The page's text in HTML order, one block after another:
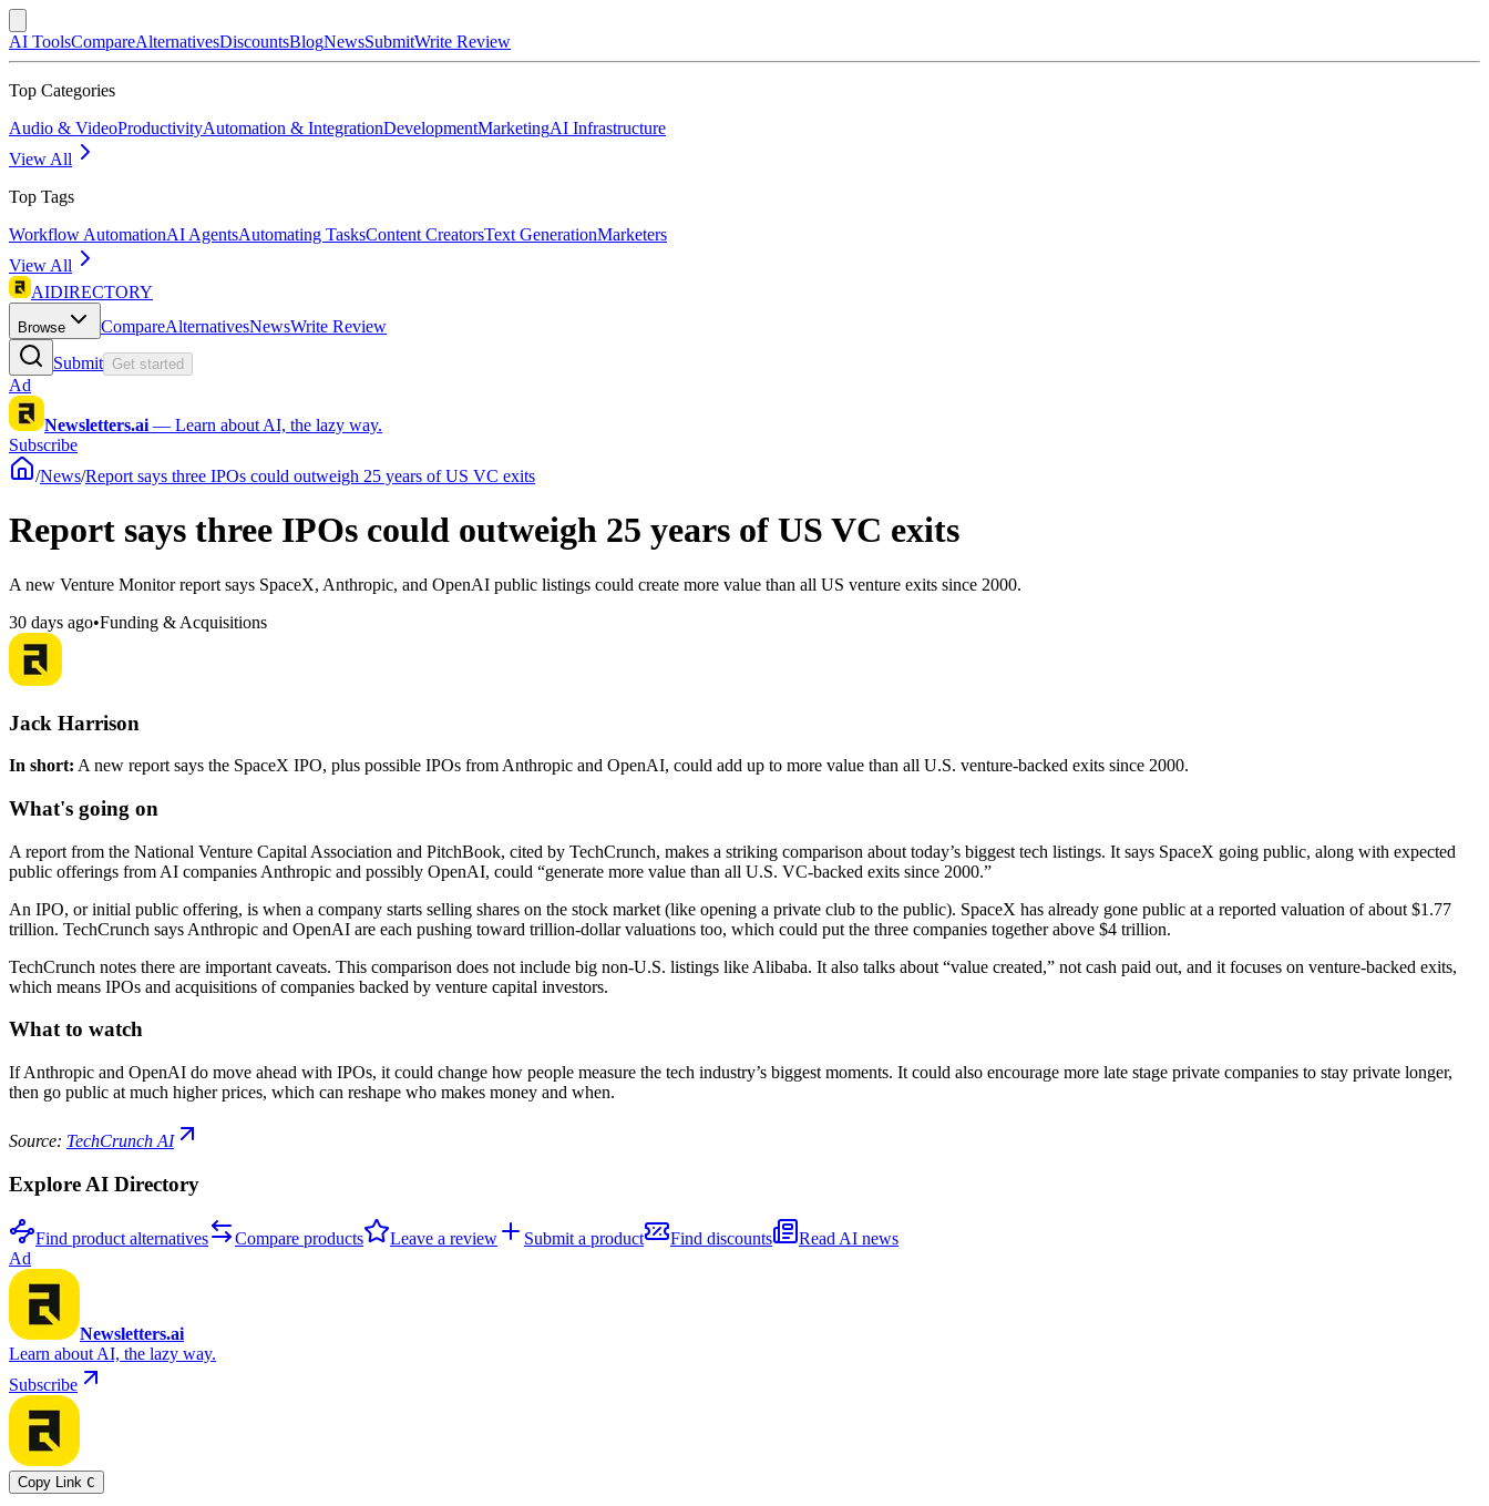
AI ToolsCompareAlternativesDiscountsBlogNewsSubmitWrite Review
Top Categories
Audio & VideoProductivityAutomation & IntegrationDevelopmentMarketingAI Infrastructure
View All
Top Tags
Workflow AutomationAI AgentsAutomating TasksContent CreatorsText GenerationMarketers
View All
AIDIRECTORY
Browse CompareAlternativesNewsWrite Review
Submit Get started
Ad
Newsletters.ai — Learn about AI, the lazy way.
Subscribe
/News/Report says three IPOs could outweigh 25 years of US VC exits
Report says three IPOs could outweigh 25 years of US VC exits
A new Venture Monitor report says SpaceX, Anthropic, and OpenAI public listings could create more value than all US venture exits since 2000.
30 days ago•Funding & Acquisitions
Jack Harrison
In short: A new report says the SpaceX IPO, plus possible IPOs from Anthropic and OpenAI, could add up to more value than all U.S. venture-backed exits since 2000.
What's going on
A report from the National Venture Capital Association and PitchBook, cited by TechCrunch, makes a striking comparison about today’s biggest tech listings. It says SpaceX going public, along with expected
public offerings from AI companies Anthropic and possibly OpenAI, could “generate more value than all U.S. VC-backed exits since 2000.”
An IPO, or initial public offering, is when a company starts selling shares on the stock market (like opening a private club to the public). SpaceX has already gone public at a reported valuation of about $1.77
trillion. TechCrunch says Anthropic and OpenAI are each pushing toward trillion-dollar valuations too, which could put the three companies together above $4 trillion.
TechCrunch notes there are important caveats. This comparison does not include big non-U.S. listings like Alibaba. It also talks about “value created,” not cash paid out, and it focuses on venture-backed exits,
which means IPOs and acquisitions of companies backed by venture capital investors.
What to watch
If Anthropic and OpenAI do move ahead with IPOs, it could change how people measure the tech industry’s biggest moments. It could also encourage more late stage private companies to stay private longer,
then go public at much higher prices, which can reshape who makes money and when.
Source: TechCrunch AI
Explore AI Directory
Find product alternatives Compare products Leave a review Submit a product Find discounts
Read AI news
Ad
Newsletters.ai
Learn about AI, the lazy way.
Subscribe
Copy Link C